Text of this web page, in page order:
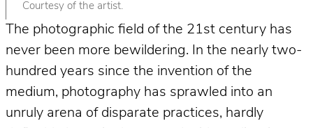
Courtesy of the artist.
The photographic field of the 21st century has
never been more bewildering. In the nearly two-
hundred years since the invention of the
medium, photography has sprawled into an
unruly arena of disparate practices, hardly